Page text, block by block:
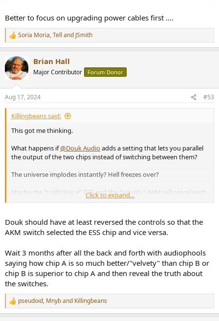
Better to focus on upgrading power cables first ….
R
e
c
t
i
s
:
Soria Moria,Tell and JSmith
Brian Hall
Major Contributor Forum Donor
Aug 17, 2024 #53
Killingbeans said:
This got me thinking.
What happens if@Douk Audioadds a setting that lets you parallel
the output of the two chips instead of switching between them?
The universe implodes instantly? Hell freezes over?
Maybe the "cold/clinical" ESS and the "velvety" AKM will cancel each
other out, and all you'll hear will be perfect silence
Click to expand...
Douk should have at least reversed the controls so that the
AKM switch selected the ESS chip and vice versa.
Wait 3 months after all the back and forth with audiophools
saying how chip A is so much better/"velvety" than chip B or
chip B is superior to chip A and then reveal the truth about
the switches.
R
e
pseudoid, Mnyband Killingbeans